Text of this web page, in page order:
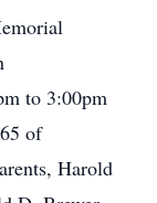
to 3:00pm
of
Harold